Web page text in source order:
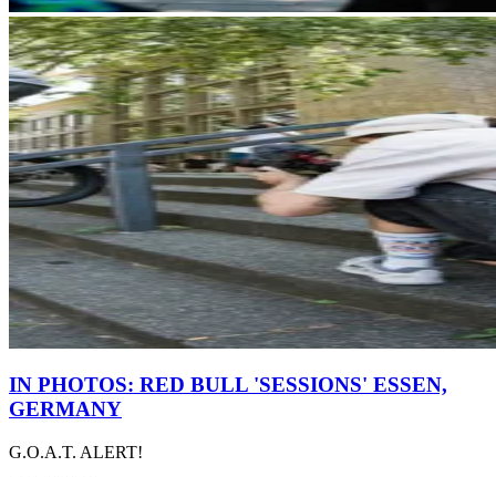
IN PHOTOS: RED BULL 'SESSIONS' ESSEN,
GERMANY
G.O.A.T. ALERT!